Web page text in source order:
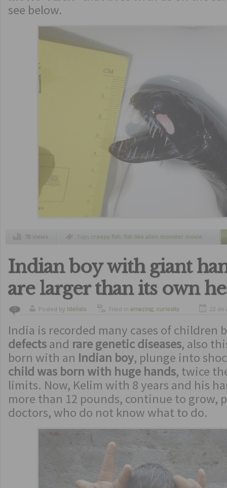
see below.
78 views Tags creepy fish, fish like alien monster movie,
strange ocean creatures
Indian boy with giant
are larger than its own
0 Posted by ldelisto Filed in amazing, curiosity 22 de
India is recorded many cases of children
defectsand rare genetic diseases, also
born with an Indian boy, plunge into
child was born with huge hands, twice
limits. Now, Kelim with 8 years and his
more than 12 pounds, continue to grow,
doctors, who do not know what to do.